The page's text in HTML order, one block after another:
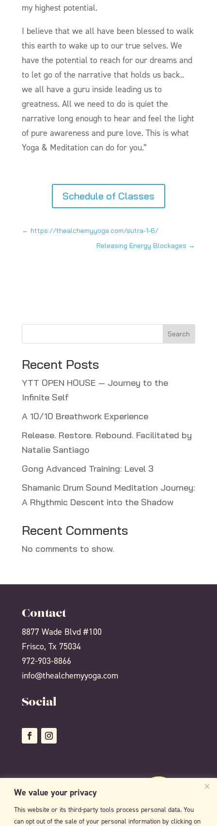
We value your privacy
This website or its third-party tools process personal data. You
can opt out of the sale of your personal information by clicking on
my highest potential.
I believe that we all have been blessed to walk
this earth to wake up to our true selves. We
have the potential to reach for our dreams and
to let go of the narrative that holds us back..
we all have a guru inside leading us to
greatness. All we need to do is quiet the
narrative long enough to hear and feel the light
of pure awareness and pure love. This is what
Yoga & Meditation can do for you.”
Schedule of Classes
← https://thealchemyyoga.com/sutra-1-6/
Releasing Energy Blockages →
Search
Recent Posts
YTT OPEN HOUSE — Journey to the
Infinite Self
A 10/10 Breathwork Experience
Release. Restore. Rebound. Facilitated by
Natalie Santiago
Gong Advanced Training: Level 3
Shamanic Drum Sound Meditation Journey:
A Rhythmic Descent into the Shadow
Recent Comments
No comments to show.
Contact
8877 Wade Blvd #100
Frisco, Tx 75034
972-903-8866
info@thealchemyyoga.com
Social